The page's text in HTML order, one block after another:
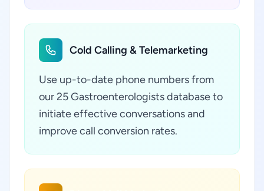
Cold Calling & Telemarketing
Use up-to-date phone numbers from
our 25 Gastroenterologists database to
initiate effective conversations and
improve call conversion rates.